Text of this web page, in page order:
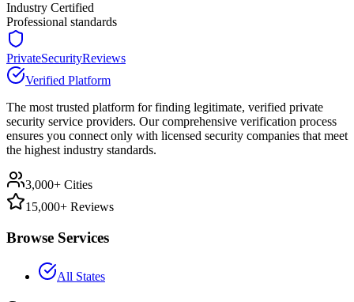
Industry Certified
Professional standards
PrivateSecurityReviews
Verified Platform
The most trusted platform for finding legitimate, verified private
security service providers. Our comprehensive verification process
ensures you connect only with licensed security companies that meet
the highest industry standards.
3,000+ Cities
15,000+ Reviews
Browse Services
All States